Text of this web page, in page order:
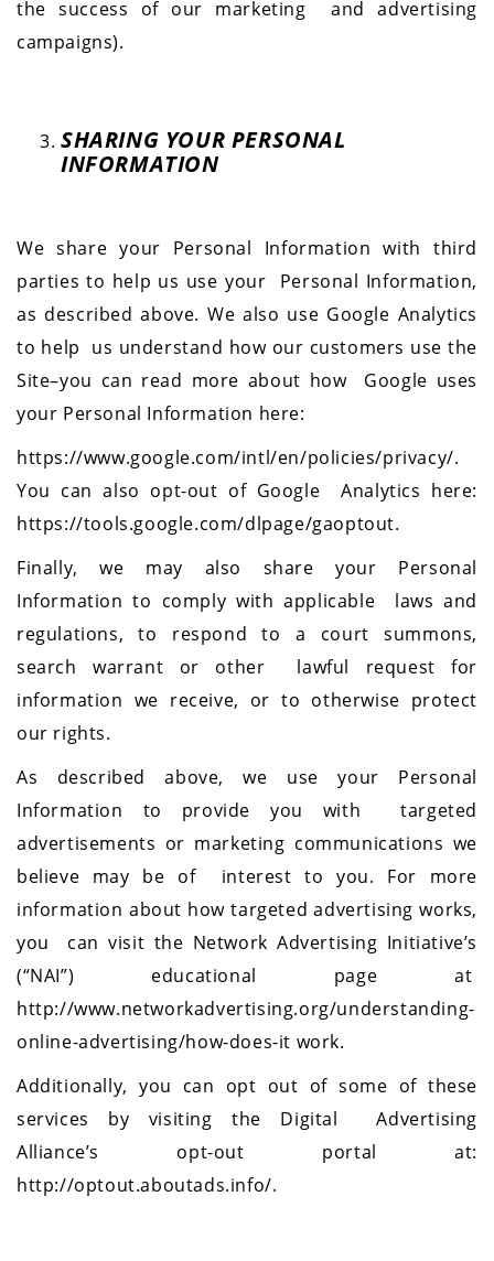
the success of our marketing and advertising
campaigns).
SHARING YOUR PERSONAL
INFORMATION
We share your Personal Information with third
parties to help us use your Personal Information,
as described above. We also use Google Analytics
to help us understand how our customers use the
Site–you can read more about how Google uses
your Personal Information here:
https://www.google.com/intl/en/policies/privacy/.
You can also opt-out of Google Analytics here:
https://tools.google.com/dlpage/gaoptout.
Finally, we may also share your Personal
Information to comply with applicable laws and
regulations, to respond to a court summons,
search warrant or other lawful request for
information we receive, or to otherwise protect
our rights.
As described above, we use your Personal
Information to provide you with targeted
advertisements or marketing communications we
believe may be of interest to you. For more
information about how targeted advertising works,
you can visit the Network Advertising Initiative’s
(“NAI”) educational page at
http://www.networkadvertising.org/understanding-
online-advertising/how-does-it work.
Additionally, you can opt out of some of these
services by visiting the Digital Advertising
Alliance’s opt-out portal at:
http://optout.aboutads.info/.